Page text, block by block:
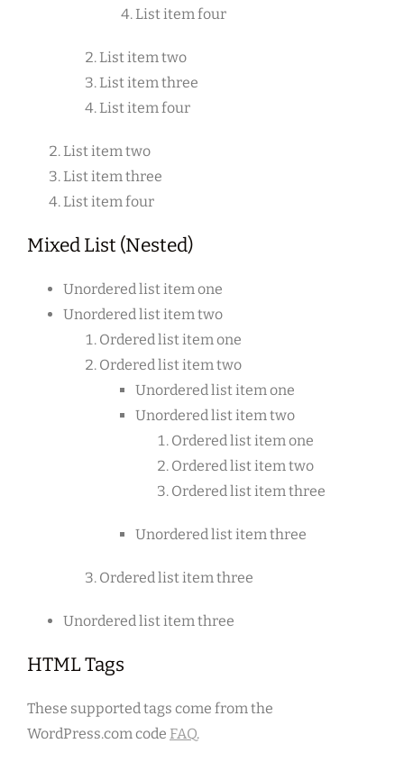
List item four
List item two
List item three
List item four
List item two
List item three
List item four
Mixed List (Nested)
Unordered list item one
Unordered list item two
Ordered list item one
Ordered list item two
Unordered list item one
Unordered list item two
Ordered list item one
Ordered list item two
Ordered list item three
Unordered list item three
Ordered list item three
Unordered list item three
HTML Tags
These supported tags come from the
WordPress.com code FAQ.